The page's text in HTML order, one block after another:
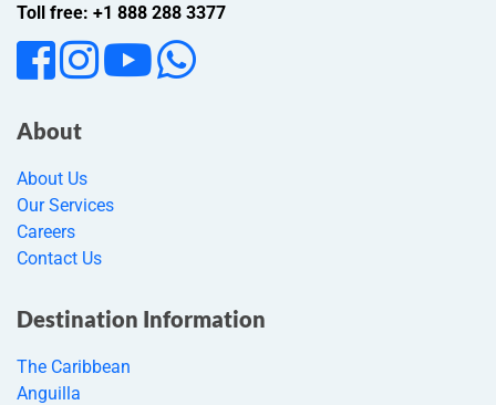
Toll free: +1 888 288 3377
About
About Us
Our Services
Careers
Contact Us
Destination Information
The Caribbean
Anguilla